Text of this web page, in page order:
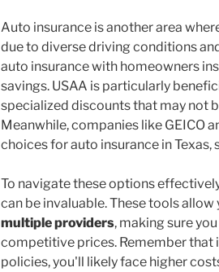
Auto insurance is another area
due to diverse driving conditions
auto insurance with homeowners
savings. USAA is particularly
specialized discounts that may not
Meanwhile, companies like GEICO
choices for auto insurance in
To navigate these options
can be invaluable. These tools
multiple providers, making sure
competitive prices. Remember that
policies, you'll likely face higher